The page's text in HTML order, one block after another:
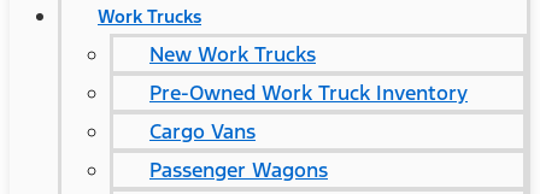
Work Trucks
New Work Trucks
Pre-Owned Work Truck Inventory
Cargo Vans
Passenger Wagons